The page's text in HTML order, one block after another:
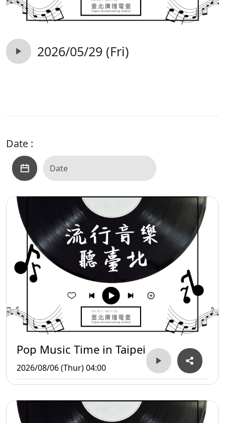
2026/05/29 (Fri)
Date :
Pop Music Time in Taipei
2026/08/06 (Thur) 04:00